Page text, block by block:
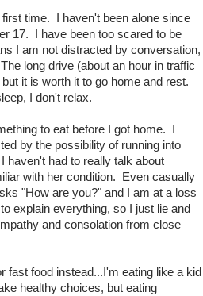
time. I haven't been alone since
17. I have been too scared to be
I am not distracted by conversation,
long drive (about an hour in traffic
it is worth it to go home and rest.
I don't relax.
to eat before I got home. I
by the possibility of running into
haven't had to really talk about
with her condition. Even casually
"How are you?" and I am at a loss
explain everything, so I just lie and
and consolation from close
fast food instead...I'm eating like a kid
healthy choices, but eating